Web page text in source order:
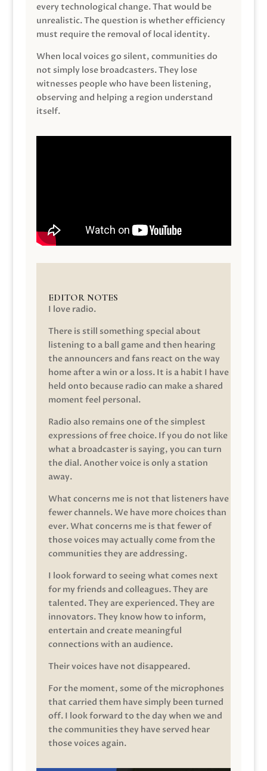
every technological change. That would be
unrealistic. The question is whether efficiency
must require the removal of local identity.
When local voices go silent, communities do
not simply lose broadcasters. They lose
witnesses people who have been listening,
observing and helping a region understand
itself.
EDITOR NOTES
I love radio.
There is still something special about
listening to a ball game and then hearing
the announcers and fans react on the way
home after a win or a loss. It is a habit I have
held onto because radio can make a shared
moment feel personal.
Radio also remains one of the simplest
expressions of free choice. If you do not like
what a broadcaster is saying, you can turn
the dial. Another voice is only a station
away.
What concerns me is not that listeners have
fewer channels. We have more choices than
ever. What concerns me is that fewer of
those voices may actually come from the
communities they are addressing.
I look forward to seeing what comes next
for my friends and colleagues. They are
talented. They are experienced. They are
innovators. They know how to inform,
entertain and create meaningful
connections with an audience.
Their voices have not disappeared.
For the moment, some of the microphones
that carried them have simply been turned
off. I look forward to the day when we and
the communities they have served hear
those voices again.